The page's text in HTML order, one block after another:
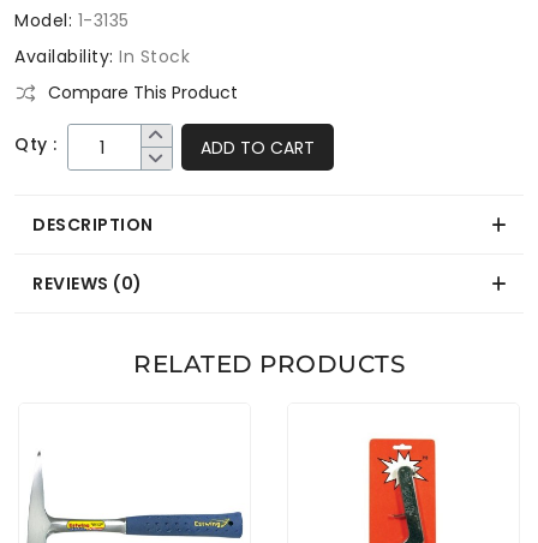
Model: 1-3135
Availability: In Stock
Compare This Product
Qty : ADD TO CART
DESCRIPTION
REVIEWS (0)
RELATED PRODUCTS